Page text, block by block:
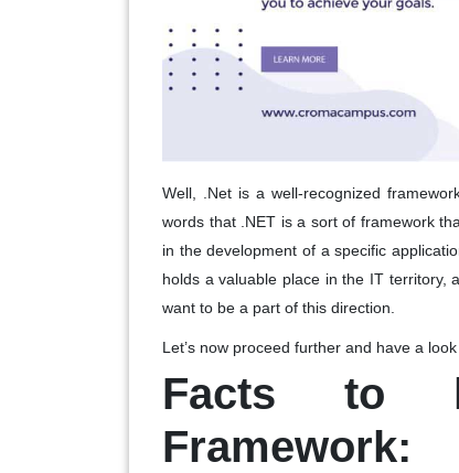
Well, .Net is a well-recognized
words that .NET is a sort of framework
in the development of a specific
holds a valuable place in the IT territory,
want to be a part of this direction.
Let’s now proceed further and have a
Facts to
Framework: